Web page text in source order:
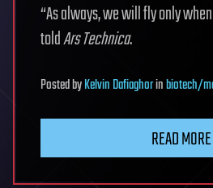
“As always, we will fly only
toldArs Technica.
PostedbyKelvin Dafiaghorinbiotech/
READ MORE